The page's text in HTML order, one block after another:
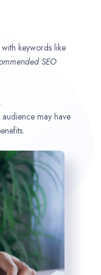
keywords like
SEO
may have